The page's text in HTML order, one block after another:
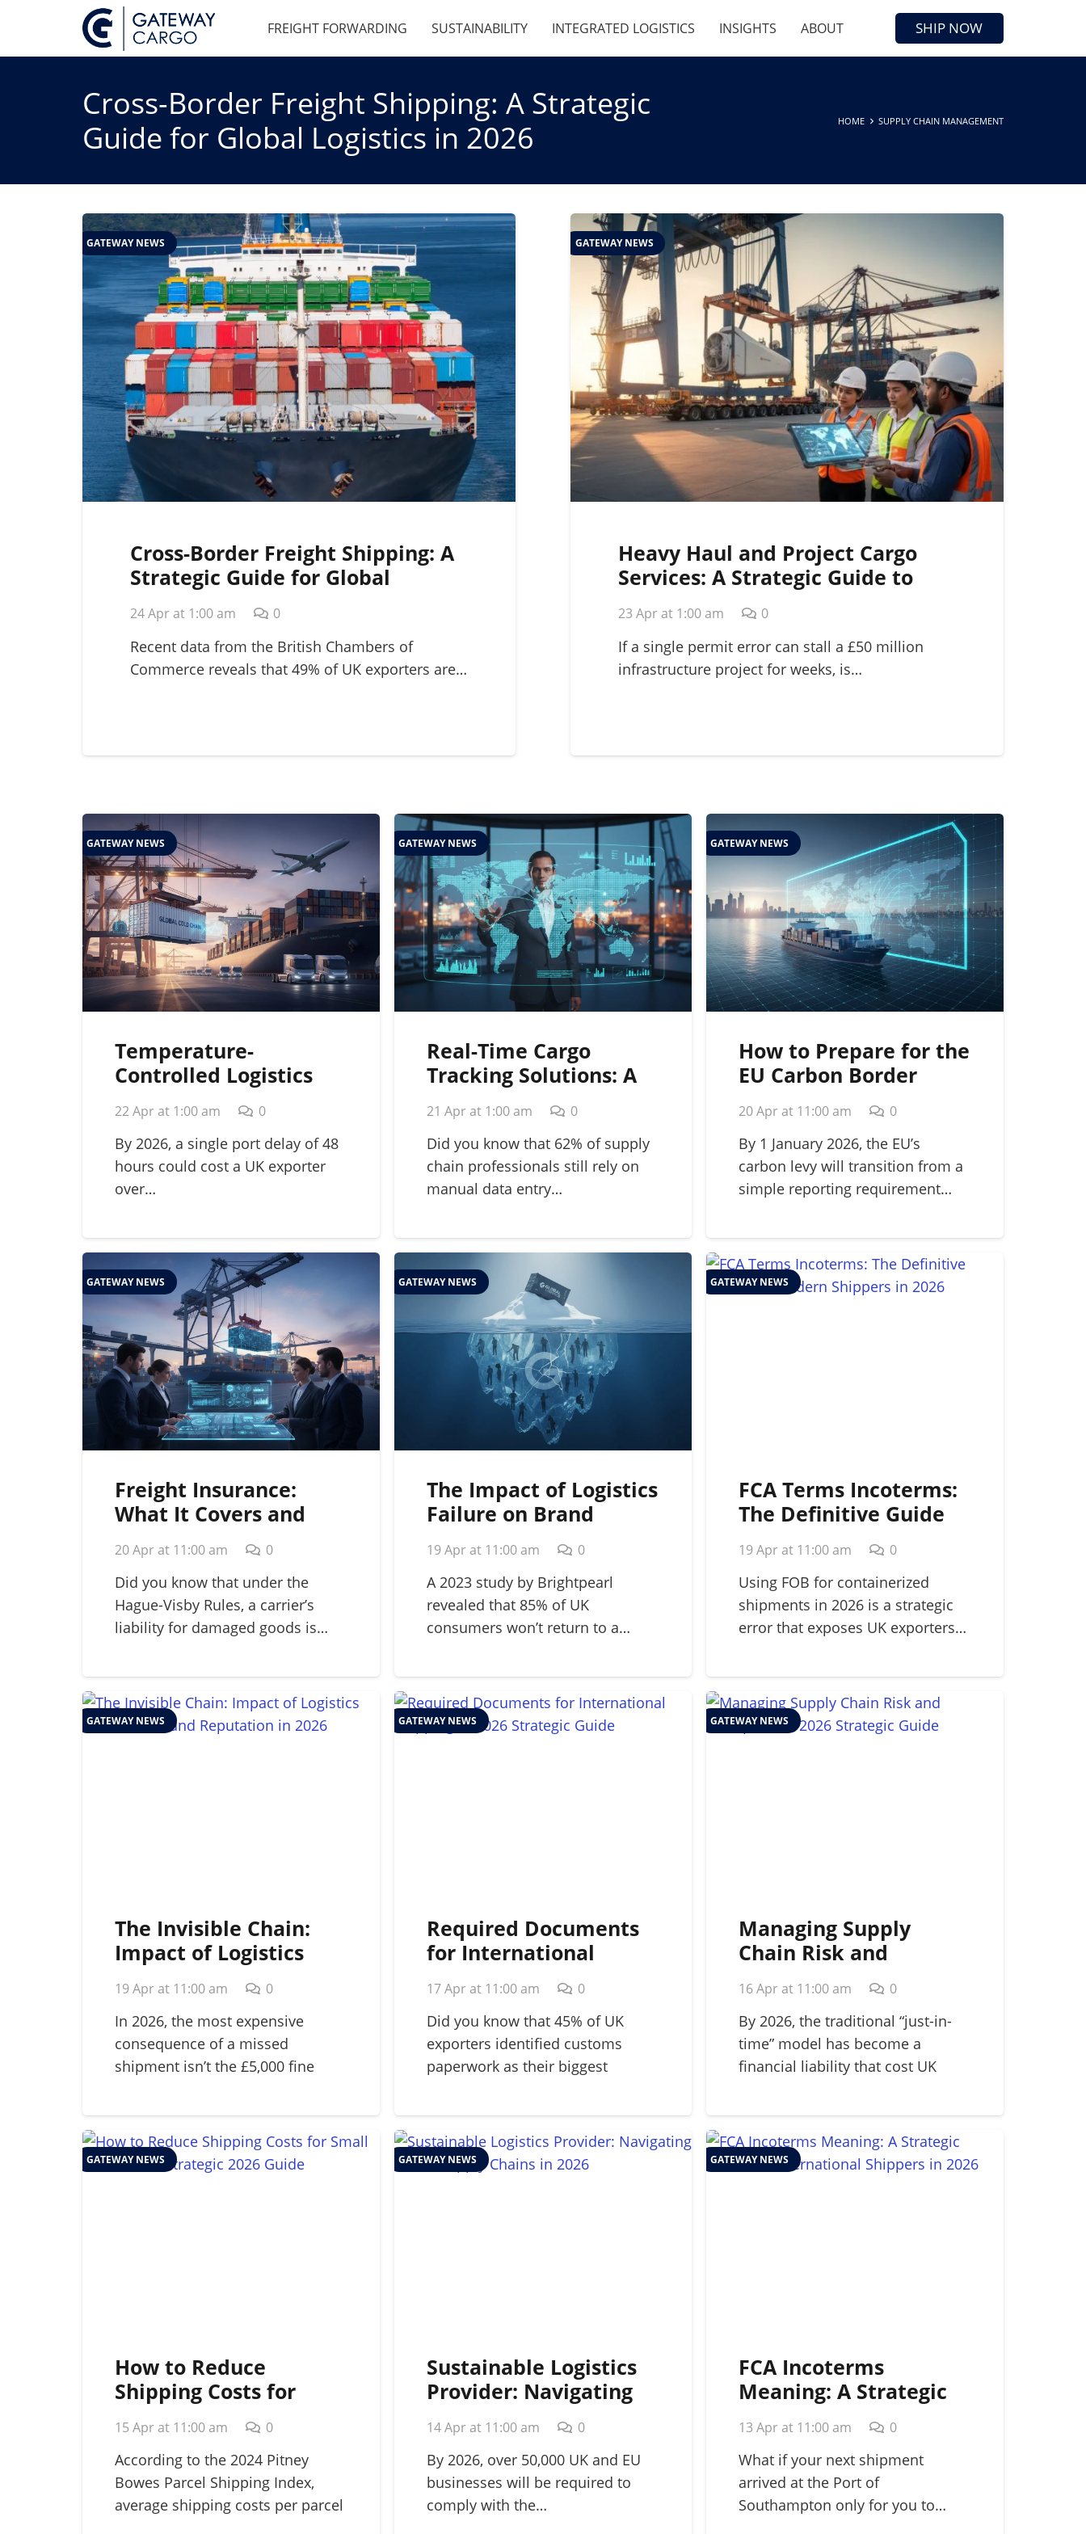
FREIGHT FORWARDING SUSTAINABILITY INTEGRATED LOGISTICS INSIGHTS ABOUT SHIP NOW
Cross-Border Freight Shipping: A Strategic
Guide for Global Logistics in 2026
HOME SUPPLY CHAIN MANAGEMENT
GATEWAY NEWS
Cross-Border Freight Shipping: A
Strategic Guide for Global
Logistics in 2026
24 Apr at 1:00 am 0
Recent data from the British Chambers of
Commerce reveals that 49% of UK exporters are…
GATEWAY NEWS
Heavy Haul and Project Cargo
Services: A Strategic Guide to
Complex Logistics
23 Apr at 1:00 am 0
If a single permit error can stall a £50 million
infrastructure project for weeks, is…
GATEWAY NEWS
Temperature-
Controlled Logistics
for Perishables: A
Guide to Global Cold
Chain Management in
2026
22 Apr at 1:00 am 0
By 2026, a single port delay of 48
hours could cost a UK exporter
over…
GATEWAY NEWS
Real-Time Cargo
Tracking Solutions: A
Strategic Guide for
2026 Supply Chains
21 Apr at 1:00 am 0
Did you know that 62% of supply
chain professionals still rely on
manual data entry…
GATEWAY NEWS
How to Prepare for the
EU Carbon Border
Adjustment
Mechanism (CBAM) in
2026
20 Apr at 11:00 am 0
By 1 January 2026, the EU’s
carbon levy will transition from a
simple reporting requirement…
GATEWAY NEWS
Freight Insurance:
What It Covers and
Why Your Business
Needs It in 2026
20 Apr at 11:00 am 0
Did you know that under the
Hague-Visby Rules, a carrier’s
liability for damaged goods is…
GATEWAY NEWS
The Impact of Logistics
Failure on Brand
Reputation: A 2026
Strategic Guide
19 Apr at 11:00 am 0
A 2023 study by Brightpearl
revealed that 85% of UK
consumers won’t return to a…
GATEWAY NEWS
FCA Terms Incoterms:
The Definitive Guide
for Modern Shippers in
2026
19 Apr at 11:00 am 0
Using FOB for containerized
shipments in 2026 is a strategic
error that exposes UK exporters…
GATEWAY NEWS
The Invisible Chain:
Impact of Logistics
Failure on Brand
Reputation in 2026
19 Apr at 11:00 am 0
In 2026, the most expensive
consequence of a missed
shipment isn’t the £5,000 fine
GATEWAY NEWS
Required Documents
for International
Shipping: A 2026
Strategic Guide
17 Apr at 11:00 am 0
Did you know that 45% of UK
exporters identified customs
paperwork as their biggest
GATEWAY NEWS
Managing Supply
Chain Risk and
Disruption: A 2026
Strategic Guide
16 Apr at 11:00 am 0
By 2026, the traditional “just-in-
time” model has become a
financial liability that cost UK
GATEWAY NEWS
How to Reduce
Shipping Costs for
Small Business: A
Strategic 2026 Guide
15 Apr at 11:00 am 0
According to the 2024 Pitney
Bowes Parcel Shipping Index,
average shipping costs per parcel
GATEWAY NEWS
Sustainable Logistics
Provider: Navigating
Green Supply Chains in
2026
14 Apr at 11:00 am 0
By 2026, over 50,000 UK and EU
businesses will be required to
comply with the…
GATEWAY NEWS
FCA Incoterms
Meaning: A Strategic
Guide for
International Shippers
in 2026
13 Apr at 11:00 am 0
What if your next shipment
arrived at the Port of
Southampton only for you to…